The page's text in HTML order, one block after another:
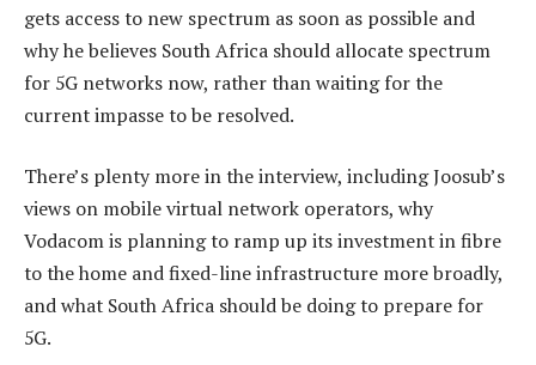
gets access to new spectrum as soon as possible and
why he believes South Africa should allocate spectrum
for 5G networks now, rather than waiting for the
current impasse to be resolved.
There’s plenty more in the interview, including Joosub’s
views on mobile virtual network operators, why
Vodacom is planning to ramp up its investment in fibre
to the home and fixed-line infrastructure more broadly,
and what South Africa should be doing to prepare for
5G.